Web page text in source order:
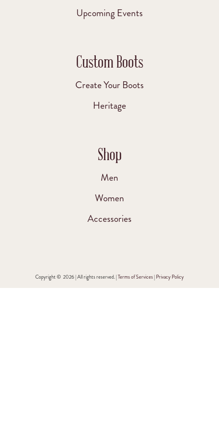
Upcoming Events
Custom Boots
Create Your Boots
Heritage
Shop
Men
Women
Accessories
Copyright © 2026 | All rights reserved. |Terms of Services| Privacy Policy